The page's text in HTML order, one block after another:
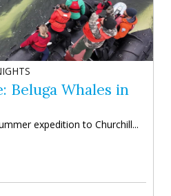
Beluga Whales in
expedition to Churchill...